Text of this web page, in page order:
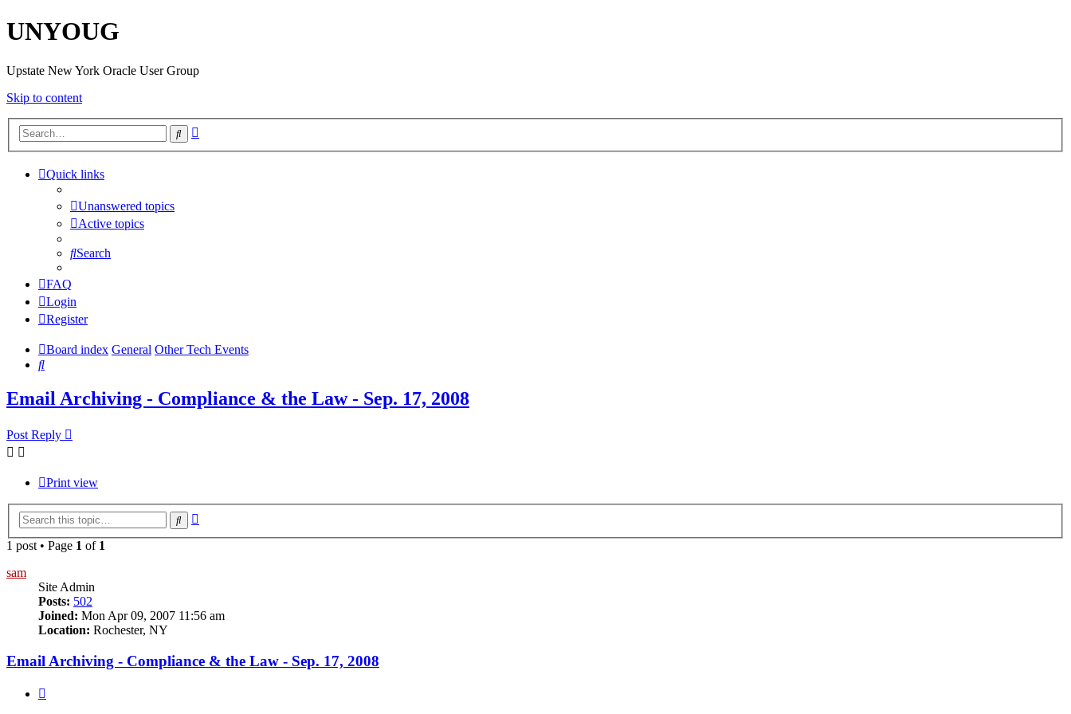
UNYOUG
Upstate New York Oracle User Group
Skip to content
Search
Quick links
Unanswered topics
Active topics
Search
FAQ
Login
Register
Board index General Other Tech Events
Search
Email Archiving - Compliance & the Law - Sep. 17, 2008
Post Reply
Print view
Search
1 post • Page 1 of 1
sam
Site Admin
Posts: 502
Joined: Mon Apr 09, 2007 11:56 am
Location: Rochester, NY
Email Archiving - Compliance & the Law - Sep. 17, 2008